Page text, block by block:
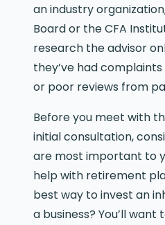
an industry
Board or the CFA
research the advisor
they’ve had
or poor reviews from
Before you meet with
initial consultation,
are most important to
help with retirement
best way to invest an
a business? You’ll want